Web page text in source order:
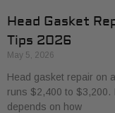
Head Gasket
Tips 2026
May 5, 2026
Head gasket repair on
runs $2,400 to $3,200.
depends on how